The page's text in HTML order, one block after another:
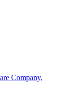
Company,